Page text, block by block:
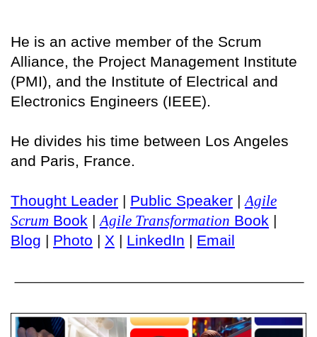
He is an active member of the Scrum
Alliance, the Project Management Institute
(PMI), and the Institute of Electrical and
Electronics Engineers (IEEE).
He divides his time between Los Angeles
and Paris, France.
Thought Leader | Public Speaker | Agile
Scrum Book | Agile Transformation Book |
Blog | Photo | X | LinkedIn | Email